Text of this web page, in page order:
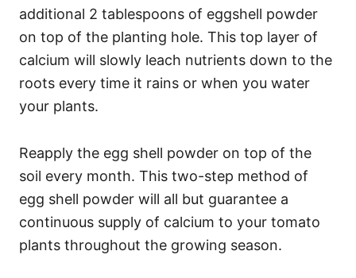
additional 2 tablespoons of eggshell powder
on top of the planting hole. This top layer of
calcium will slowly leach nutrients down to the
roots every time it rains or when you water
your plants.
Reapply the egg shell powder on top of the
soil every month. This two-step method of
egg shell powder will all but guarantee a
continuous supply of calcium to your tomato
plants throughout the growing season.